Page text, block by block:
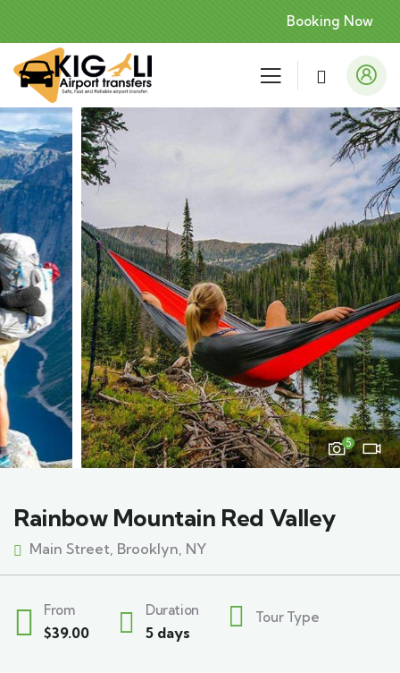
Booking Now
5
Rainbow Mountain Red Valley
Main Street, Brooklyn, NY
From
$39.00
Duration
5 days
Tour Type